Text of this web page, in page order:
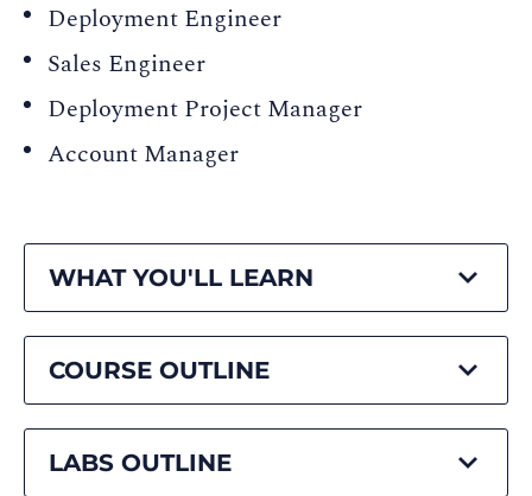
Deployment Engineer
Sales Engineer
Deployment Project Manager
Account Manager
WHAT YOU'LL LEARN
COURSE OUTLINE
LABS OUTLINE